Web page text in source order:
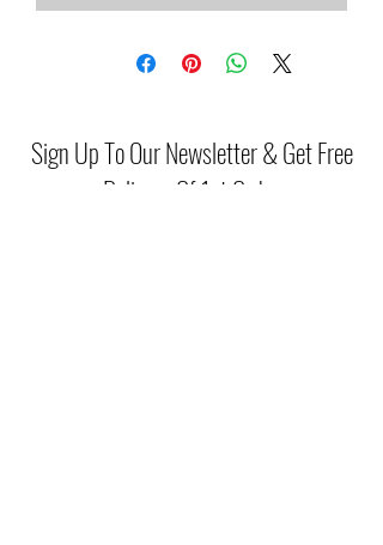
Sign Up To Our Newsletter & Get Free
Delivery Of 1st Order